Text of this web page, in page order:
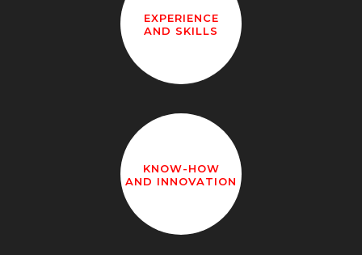
EXPERIENCE
AND SKILLS
KNOW-HOW
AND INNOVATION